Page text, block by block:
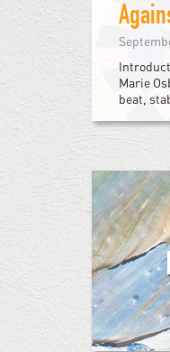
Marie
beat,